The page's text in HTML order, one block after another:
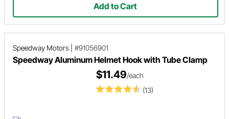
Add to Cart
Speedway Motors #91056901
Speedway Aluminum Helmet Hook with Tube Clamp
(13)
$11.49/each